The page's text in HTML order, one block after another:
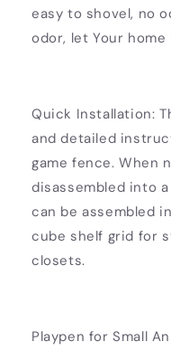
easy to shovel, no
odor, let Your
Quick Installation:
and detailed
game fence. When
disassembled into
can be assembled
cube shelf grid for
closets.
Playpen for Small